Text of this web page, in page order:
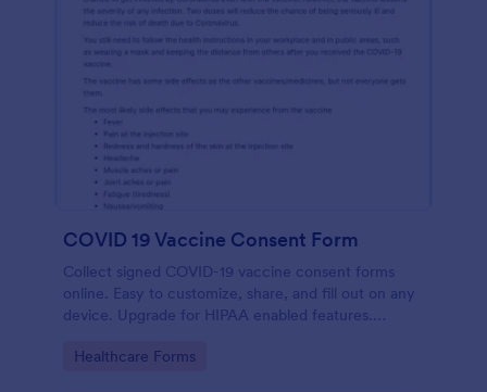
COVID 19 Vaccine Consent Form
Collect signed COVID-19 vaccine consent forms
online. Easy to customize, share, and fill out on any
device. Upgrade for HIPAA enabled features.
Go to Category:
Healthcare Forms